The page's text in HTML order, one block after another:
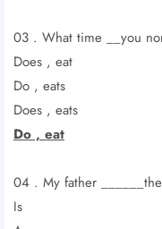
03 . What time __you
Does , eat
Do , eats
Does , eats
Do , eat
04 . My father
Is